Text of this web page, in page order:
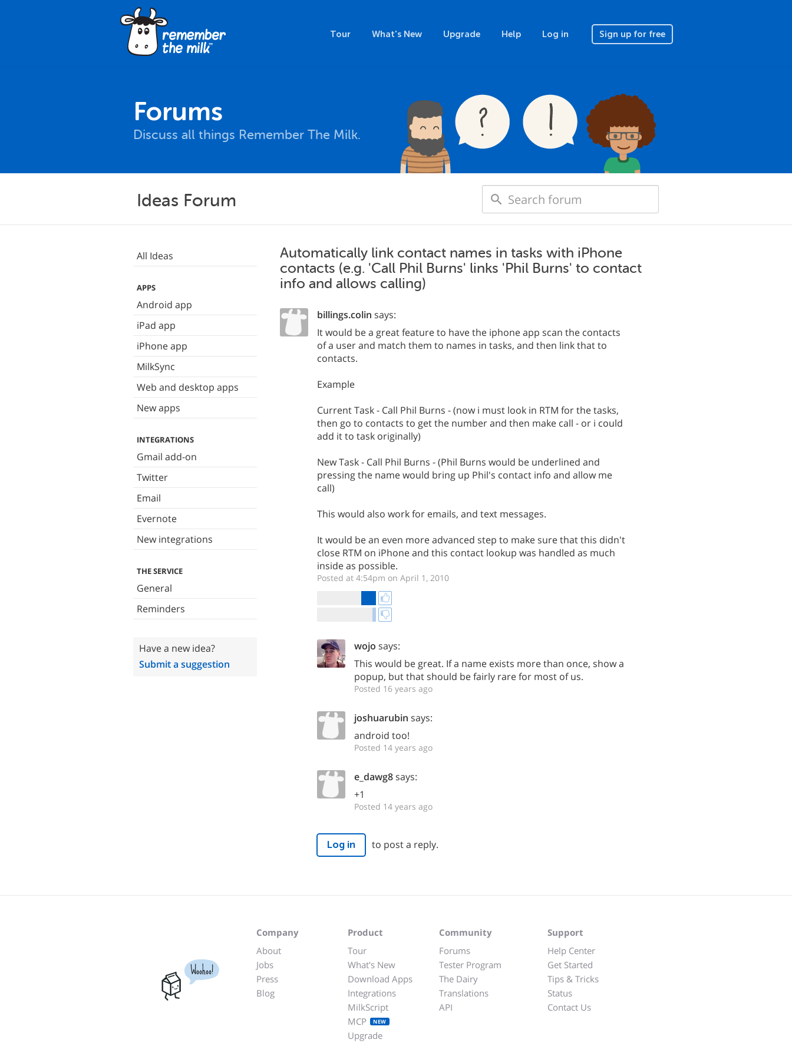
Tour What's New Upgrade Help Log in Sign up for free
Forums
Discuss all things Remember The Milk.
Ideas Forum
All Ideas
APPS
Android app
iPad app
iPhone app
MilkSync
Web and desktop apps
New apps
INTEGRATIONS
Gmail add-on
Twitter
Email
Evernote
New integrations
THE SERVICE
General
Reminders
Have a new idea?
Submit a suggestion
Automatically link contact names in tasks with iPhone
contacts (e.g. 'Call Phil Burns' links 'Phil Burns' to contact
info and allows calling)
billings.colin says:
It would be a great feature to have the iphone app scan the contacts
of a user and match them to names in tasks, and then link that to
contacts.
Example
Current Task - Call Phil Burns - (now i must look in RTM for the tasks,
then go to contacts to get the number and then make call - or i could
add it to task originally)
New Task - Call Phil Burns - (Phil Burns would be underlined and
pressing the name would bring up Phil's contact info and allow me
call)
This would also work for emails, and text messages.
It would be an even more advanced step to make sure that this didn't
close RTM on iPhone and this contact lookup was handled as much
inside as possible.
Posted at 4:54pm on April 1, 2010
wojo says:
This would be great. If a name exists more than once, show a
popup, but that should be fairly rare for most of us.
Posted 16 years ago
joshuarubin says:
android too!
Posted 14 years ago
e_dawg8says:
+1
Posted 14 years ago
Log in to post a reply.
Woohoo!
Company
About
Jobs
Press
Blog
Product
Tour
What's New
Download Apps
Integrations
MilkScript
MCP
NEW
Upgrade
Community
Forums
Tester Program
The Dairy
Translations
API
Support
Help Center
Get Started
Tips & Tricks
Status
Contact Us